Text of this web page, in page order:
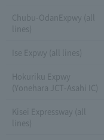
Chubu-OdanExpwy (all
lines)
Ise Expwy (all lines)
Hokuriku Expwy
(Yonehara JCT-Asahi IC)
Kisei Expressway (all
lines)